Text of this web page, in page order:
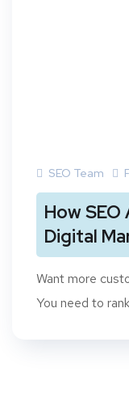
SEO Team
How
Digital
Want more
You need to